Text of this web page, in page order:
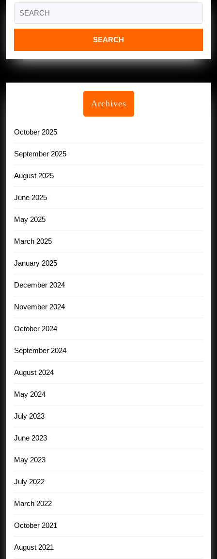
for:
Archives
October 2025
September 2025
August 2025
June 2025
May 2025
March 2025
January 2025
December 2024
November 2024
October 2024
September 2024
August 2024
May 2024
July 2023
June 2023
May 2023
July 2022
March 2022
October 2021
August 2021